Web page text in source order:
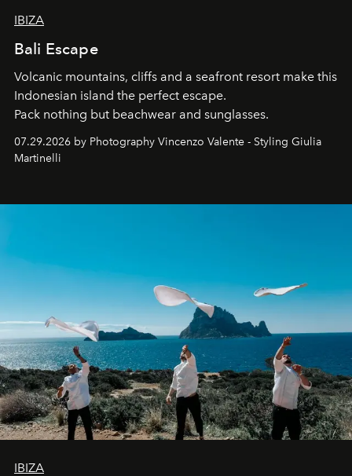
IBIZA
Bali Escape
Volcanic mountains, cliffs and a seafront resort make this
Indonesian island the perfect escape.
Pack nothing but beachwear and sunglasses.
07.29.2026 by Photography Vincenzo Valente - Styling Giulia
Martinelli
IBIZA